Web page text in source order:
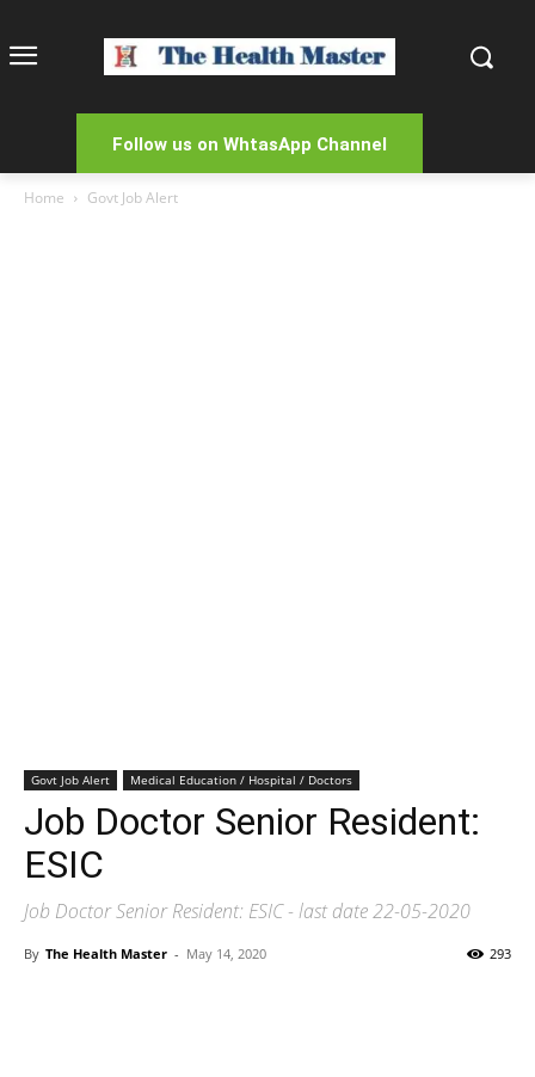
Follow us on WhtasApp Channel
Home Govt Job Alert
Govt Job Alert Medical Education / Hospital / Doctors
Job Doctor Senior Resident:
ESIC
Job Doctor Senior Resident: ESIC - last date 22-05-2020
By The Health Master - May 14, 2020 293